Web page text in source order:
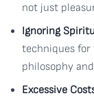
not just
Ignoring
techniques for
philosophy
Excessive